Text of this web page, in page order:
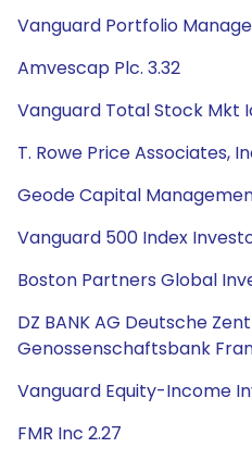
Vanguard Portfolio
Amvescap Plc. 3.32
Vanguard Total Stock Mkt
T. Rowe Price Associates,
Geode Capital
Vanguard 500 Index
Boston Partners Global
DZ BANK AG Deutsche
Genossenschaftsbank
Vanguard Equity-Income
FMR Inc 2.27